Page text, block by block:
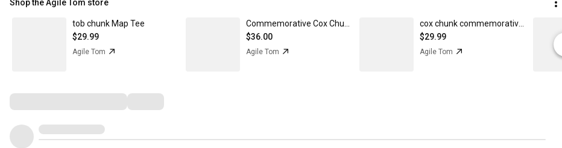
Shop the Agile Tom store
tob chunk Map Tee
$29.99
Agile Tom
$36.00
Agile Tom
$29.99
Agile Tom